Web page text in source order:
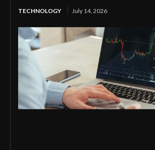
TECHNOLOGY July 14, 2026